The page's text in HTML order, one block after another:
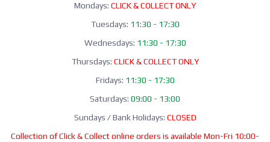
Mondays: CLICK & COLLECT ONLY
Tuesdays: 11:30 - 17:30
Wednesdays: 11:30 - 17:30
Thursdays: CLICK & COLLECT ONLY
Fridays: 11:30 - 17:30
Saturdays: 09:00 - 13:00
Sundays / Bank Holidays: CLOSED
Collection of Click & Collect online orders is available Mon-Fri 10:00-